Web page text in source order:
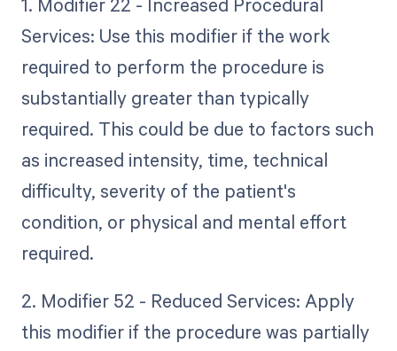
Services: Use this modifier if the work
required to perform the procedure is
substantially greater than typically
required. This could be due to factors such
as increased intensity, time, technical
difficulty, severity of the patient's
condition, or physical and mental effort
required.
2. Modifier 52 - Reduced Services: Apply
this modifier if the procedure was partially